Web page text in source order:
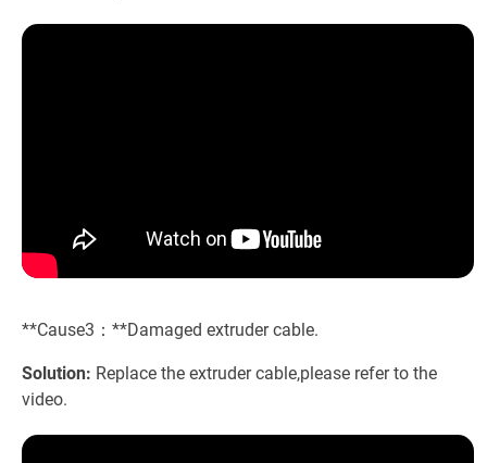
**Cause3：**Damaged extruder cable.
Solution: Replace the extruder cable,please refer to the
video.